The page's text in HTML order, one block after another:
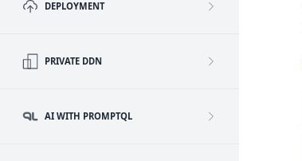
DEPLOYMENT
PRIVATE DDN
AI WITH PROMPTQL